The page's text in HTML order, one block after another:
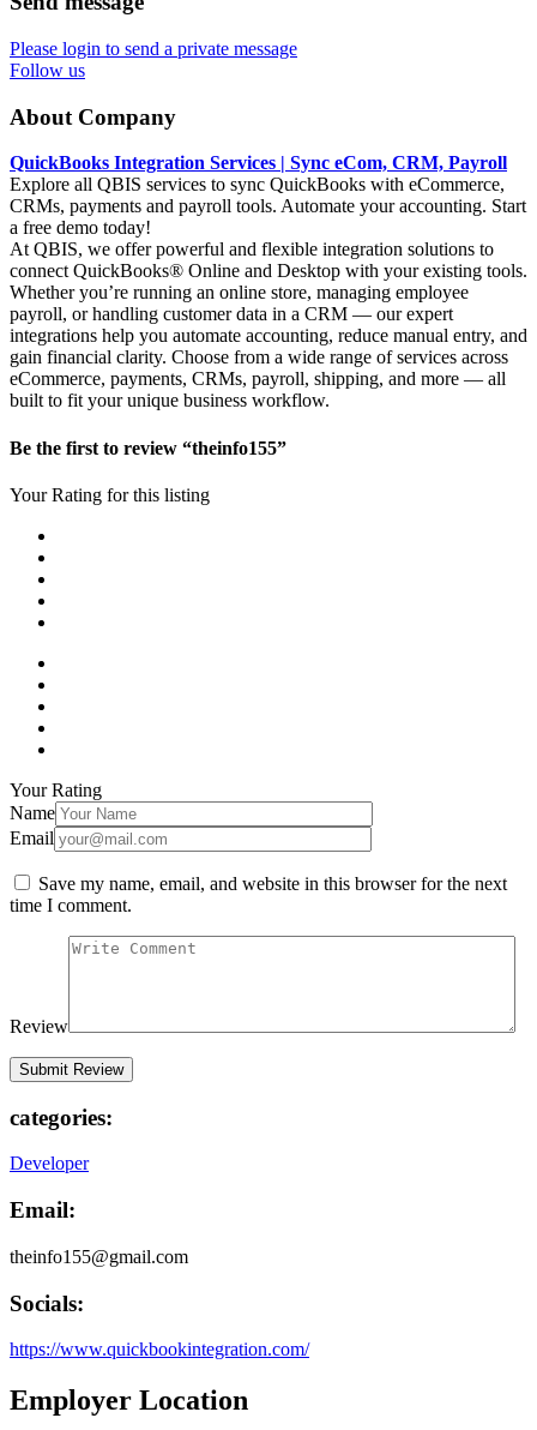
Please login to send a private message
Follow us
About Company
QuickBooks Integration Services | Sync eCom, CRM, Payroll
Explore all QBIS services to sync QuickBooks with eCommerce,
CRMs, payments and payroll tools. Automate your accounting. Start
a free demo today!
At QBIS, we offer powerful and flexible integration solutions to
connect QuickBooks® Online and Desktop with your existing tools.
Whether you’re running an online store, managing employee
payroll, or handling customer data in a CRM — our expert
integrations help you automate accounting, reduce manual entry, and
gain financial clarity. Choose from a wide range of services across
eCommerce, payments, CRMs, payroll, shipping, and more — all
built to fit your unique business workflow.
Be the first to review “theinfo155”
Your Rating for this listing
Your Rating
Name
Email
Save my name, email, and website in this browser for the next
time I comment.
Review
categories:
Developer
Email:
theinfo155@gmail.com
Socials:
https://www.quickbookintegration.com/
Employer Location